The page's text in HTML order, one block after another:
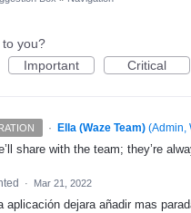
to you?
Important Critical
· Ella (Waze Team) (Admin,
share with the team; they’re
· Mar 21, 2022
aplicación dejara añadir mas